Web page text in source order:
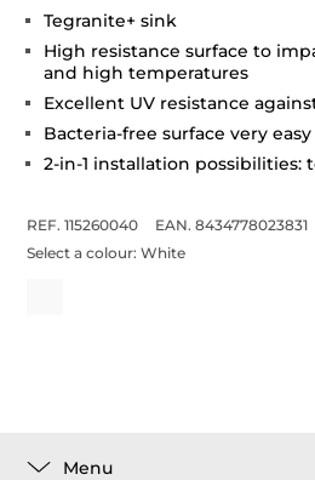
Tegranite+ sink
High resistance surface to
and high temperatures
Excellent UV resistance
Bacteria-free surface very
2-in-1 installation
REF. 115260040
EAN. 8434778023831
Select a colour:White
Menu